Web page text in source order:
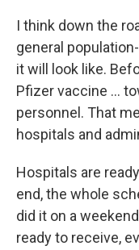
I think down the
general
it will look like.
Pfizer vaccine ...
personnel. That
hospitals and
Hospitals are
end, the whole
did it on a
ready to receive,